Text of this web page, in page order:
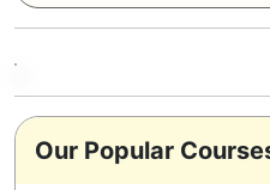
Our Popular